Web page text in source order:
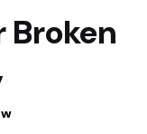
Broken